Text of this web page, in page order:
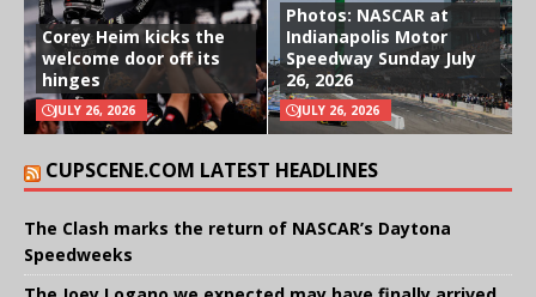
Corey Heim kicks the
welcome door off its
hinges
JULY 26, 2026
Photos: NASCAR at
Indianapolis Motor
Speedway Sunday July
26, 2026
JULY 26, 2026
CUPSCENE.COM LATEST HEADLINES
The Clash marks the return of NASCAR’s Daytona
Speedweeks